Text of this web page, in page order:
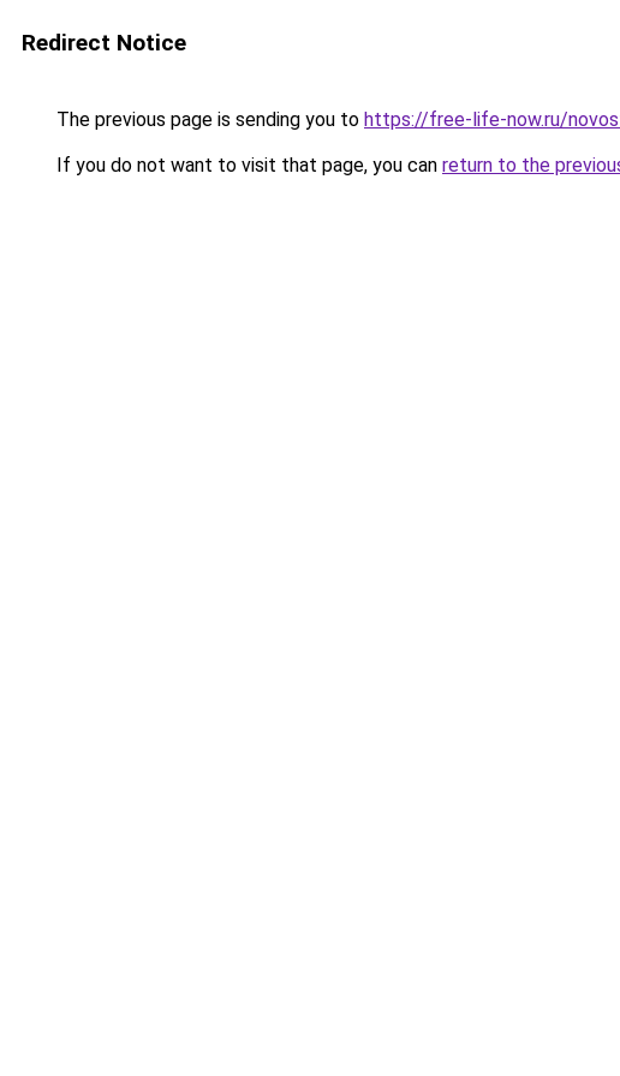
Redirect Notice
The previous page is sending you to https://free-life-now.ru/
If you do not want to visit that page, you can return to the